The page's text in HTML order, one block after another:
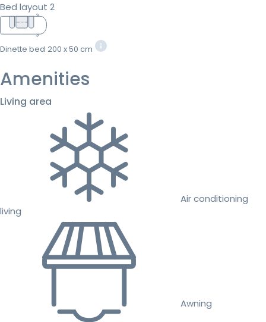
Bed layout 2
Dinette bed 200 x 50 cm
Amenities
Living area
Air conditioning
living
Awning